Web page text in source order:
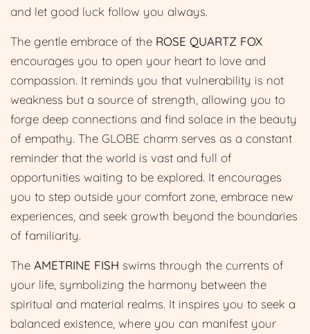
and let good luck follow you always.
The gentle embrace of the ROSE QUARTZ FOX
encourages you to open your heart to love and
compassion. It reminds you that vulnerability is not
weakness but a source of strength, allowing you to
forge deep connections and find solace in the beauty
of empathy. The GLOBE charm serves as a constant
reminder that the world is vast and full of
opportunities waiting to be explored. It encourages
you to step outside your comfort zone, embrace new
experiences, and seek growth beyond the boundaries
of familiarity.
The AMETRINE FISH swims through the currents of
your life, symbolizing the harmony between the
spiritual and material realms. It inspires you to seek a
balanced existence, where you can manifest your